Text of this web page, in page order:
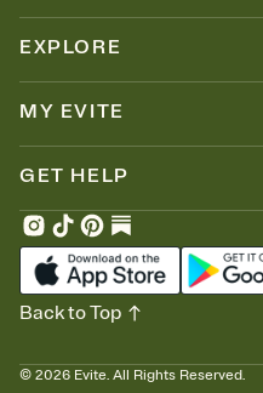
EXPLORE
MY EVITE
GET HELP
© 2026 Evite. All Rights Reserved.
Back to Top